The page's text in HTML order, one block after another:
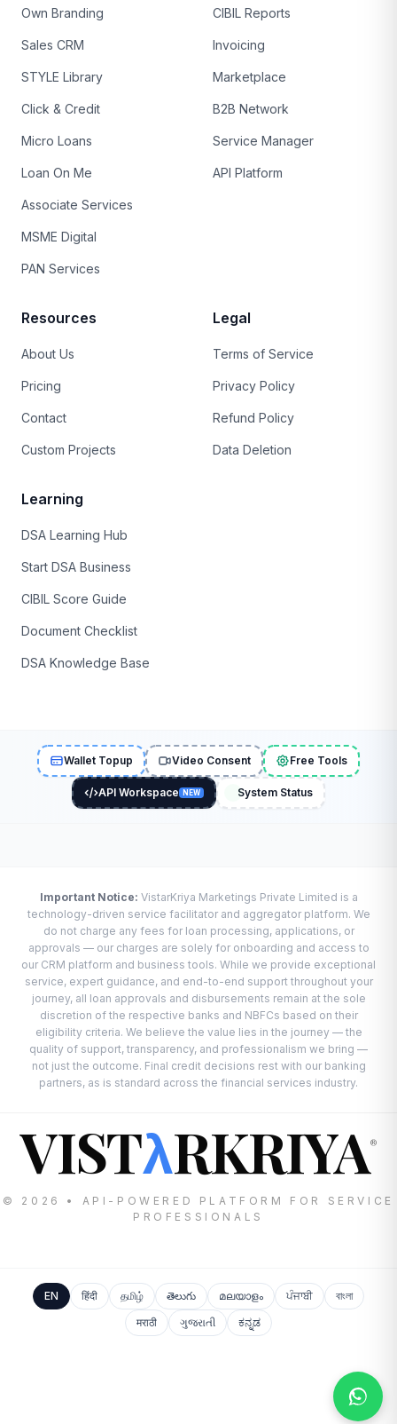
Own Branding
Sales CRM
STYLE Library
Click & Credit
Micro Loans
Loan On Me
Associate Services
MSME Digital
PAN Services
CIBIL Reports
Invoicing
Marketplace
B2B Network
Service Manager
API Platform
Resources
About Us
Pricing
Contact
Custom Projects
Legal
Terms of Service
Privacy Policy
Refund Policy
Data Deletion
Learning
DSA Learning Hub
Start DSA Business
CIBIL Score Guide
Document Checklist
DSA Knowledge Base
Wallet Topup Video Consent Free Tools
API Workspace NEW System Status
Important Notice: VistarKriya Marketings Private Limited is a
technology-driven service facilitator and aggregator platform. We
do not charge any fees for loan processing, applications, or
approvals — our charges are solely for onboarding and access to
our CRM platform and business tools. While we provide exceptional
service, expert guidance, and end-to-end support throughout your
journey, all loan approvals and disbursements remain at the sole
discretion of the respective banks and NBFCs based on their
eligibility criteria. We believe the value lies in the journey — the
quality of support, transparency, and professionalism we bring —
not just the outcome. Final credit decisions rest with our banking
partners, as is standard across the financial services industry.
VISTλRKRIYA®
© 2026 • API-POWERED PLATFORM FOR SERVICE
PROFESSIONALS
EN हिंदी தமிழ் తెలుగు മലയാളം ਪੰਜਾਬੀ
বাংলা
मराठी
ગુજરાતી ಕನ್ನಡ